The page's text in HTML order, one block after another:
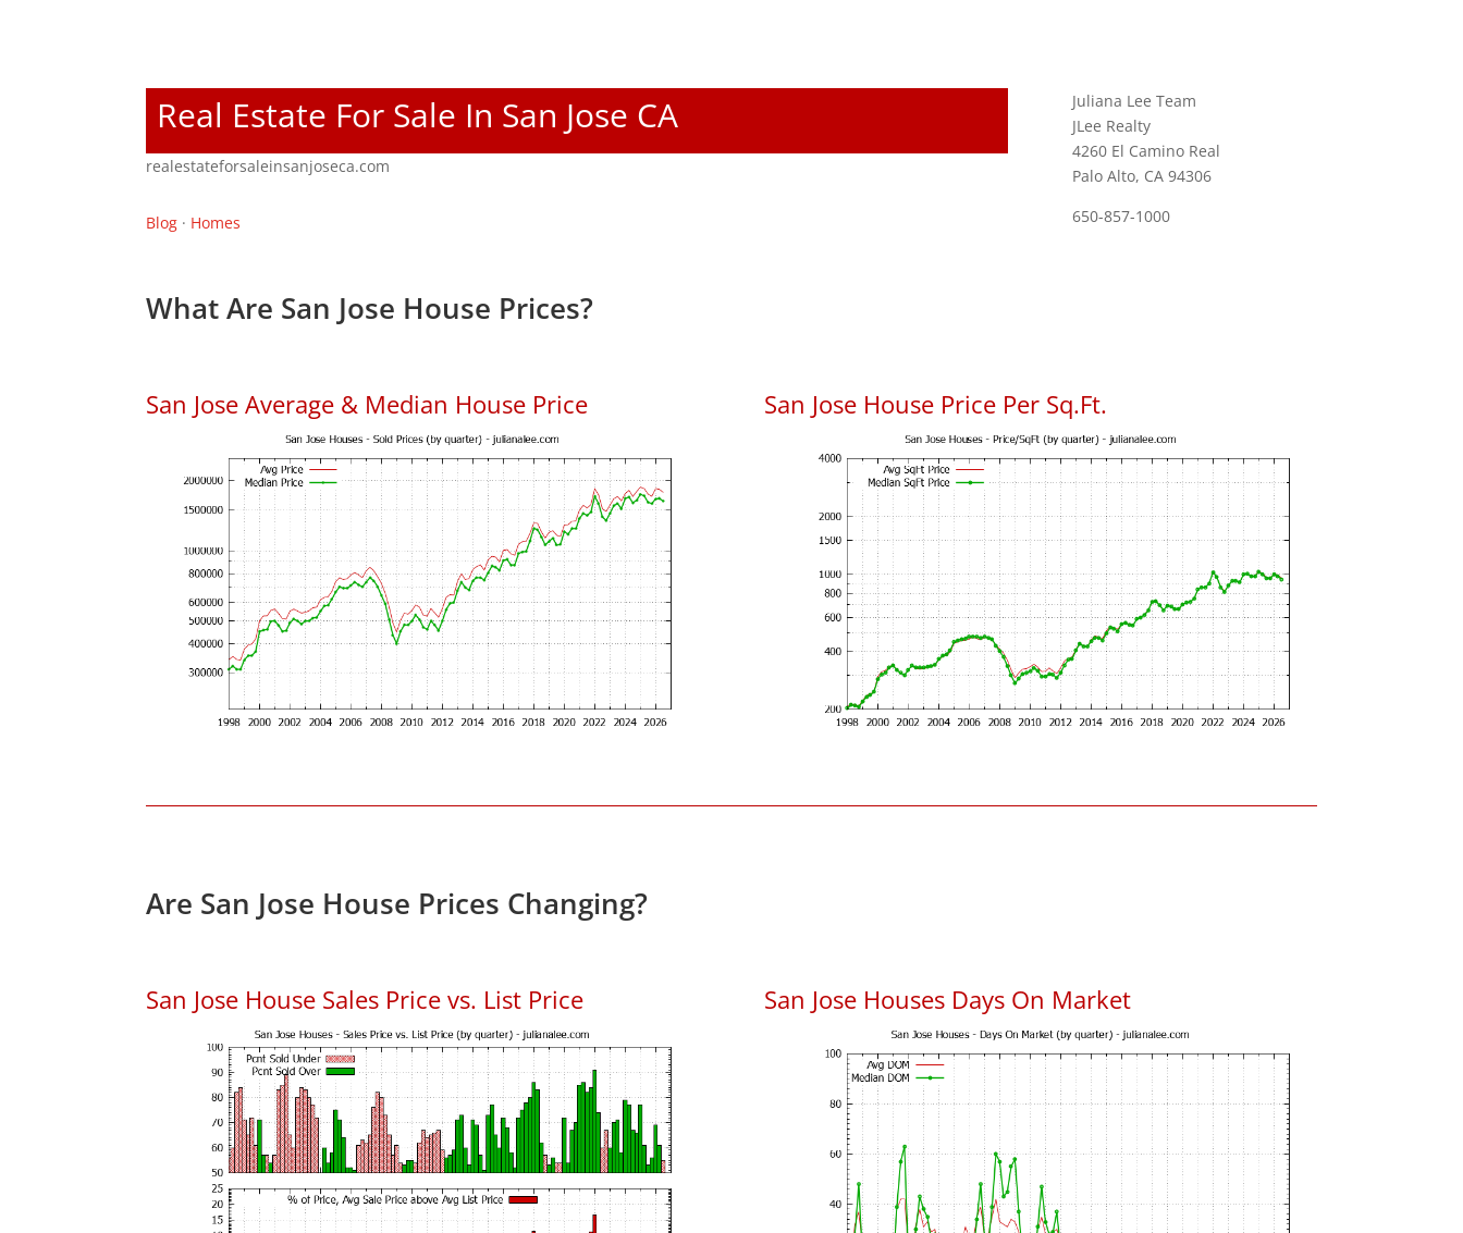
Real Estate For Sale In San Jose CA
realestateforsaleinsanjoseca.com
Blog · Homes
Juliana Lee Team
JLee Realty
4260 El Camino Real
Palo Alto, CA 94306
650-857-1000
What Are San Jose House Prices?
San Jose Average & Median House Price San Jose House Price Per Sq.Ft.
Are San Jose House Prices Changing?
San Jose House Sales Price vs. List Price San Jose Houses Days On Market